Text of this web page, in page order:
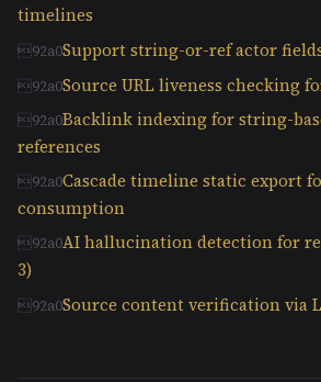
timelines
Support string-or-ref actor
Source URL liveness checking
Backlink indexing for string-
references
Cascade timeline static export
consumption
AI hallucination detection for
3)
Source content verification via